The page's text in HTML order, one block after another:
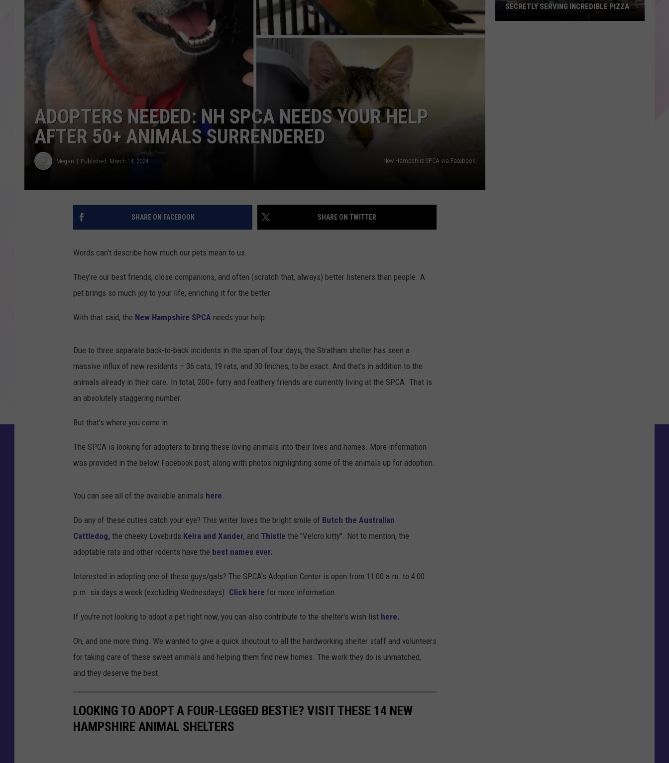
ADVERTISE
JOB OPPORTUNITIES
ADOPTERS NEEDED: NH SPCA NEEDS YOUR HELP
AFTER 50+ ANIMALS SURRENDERED
Megan Published: March 14, 2024 New Hampshire SPCA via Facebook
SHARE ON FACEBOOK SHARE ON TWITTER
Words can't describe how much our pets mean to us.
They're our best friends, close companions, and often (scratch that, always) better listeners than people. A
pet brings so much joy to your life, enriching it for the better.
With that said, the New Hampshire SPCA needs your help.
Due to three separate back-to-back incidents in the span of four days, the Stratham shelter has seen a
massive influx of new residents – 36 cats, 19 rats, and 30 finches, to be exact. And that's in addition to the
animals already in their care. In total, 200+ furry and feathery friends are currently living at the SPCA. That is
an absolutely staggering number.
But that's where you come in.
The SPCA is looking for adopters to bring these loving animals into their lives and homes. More information
was provided in the below Facebook post, along with photos highlighting some of the animals up for adoption.
You can see all of the available animals here.
Do any of these cuties catch your eye? This writer loves the bright smile of Butch the Australian
Cattledog, the cheeky Lovebirds Keira and Xander, and Thistle the "Velcro kitty". Not to mention, the
adoptable rats and other rodents have the best names ever.
Interested in adopting one of these guys/gals? The SPCA's Adoption Center is open from 11:00 a.m. to 4:00
p.m. six days a week (excluding Wednesdays). Click here for more information.
If you're not looking to adopt a pet right now, you can also contribute to the shelter's wish list here.
Oh, and one more thing. We wanted to give a quick shoutout to all the hardworking shelter staff and volunteers
for taking care of these sweet animals and helping them find new homes. The work they do is unmatched,
and they deserve the best.
LOOKING TO ADOPT A FOUR-LEGGED BESTIE? VISIT THESE 14 NEW
HAMPSHIRE ANIMAL SHELTERS
SECRETLY SERVING INCREDIBLE PIZZA